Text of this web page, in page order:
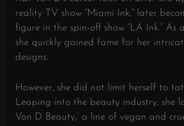
reality TV show “Miami Ink,” later
figure in the spin-off show “LA Ink.”
she quickly gained fame for her
designs.
However, she did not limit herself to
Leaping into the beauty industry, she
Von D Beauty,’ a line of vegan and